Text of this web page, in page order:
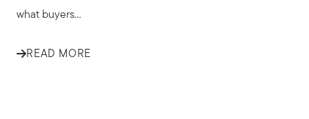
what buyers...
READ MORE